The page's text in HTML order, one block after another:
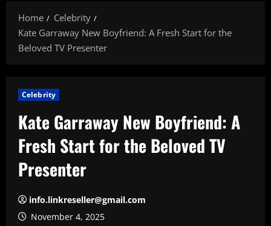
Home
Celebrity
Kate Garraway New Boyfriend: A Fresh Start for the
Beloved TV Presenter
Celebrity
Kate Garraway New Boyfriend: A
Fresh Start for the Beloved TV
Presenter
info.linkreseller@gmail.com
November 4, 2025